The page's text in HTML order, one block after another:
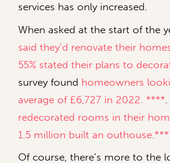
services has only increased.
When asked at the start of the
said they’d renovate their
55% stated their plans to
survey found homeowners
average of £6,727 in 2022. ****
redecorated rooms in their
1.5 million built an
Of course, there’s more to the